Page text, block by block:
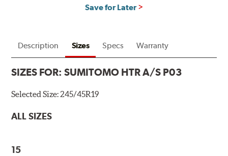
Save for Later
Description Sizes Specs Warranty
SIZES FOR:SUMITOMO HTR A/S P03
Selected Size:245/45R19
ALL SIZES
15